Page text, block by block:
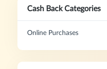
Cash Back Categories
Online Purchases